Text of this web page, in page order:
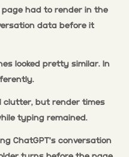
had to render in the
data before it
looked pretty similar. In
clutter, but render times
typing remained.
ChatGPT's conversation